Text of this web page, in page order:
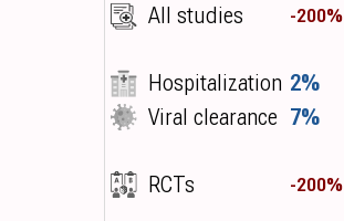
All studies -200%
Hospitalization 2%
Viral clearance 7%
RCTs -200%